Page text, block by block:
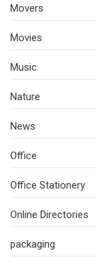
Movers
Movies
Music
Nature
News
Office
Office Stationery
Online Directories
packaging